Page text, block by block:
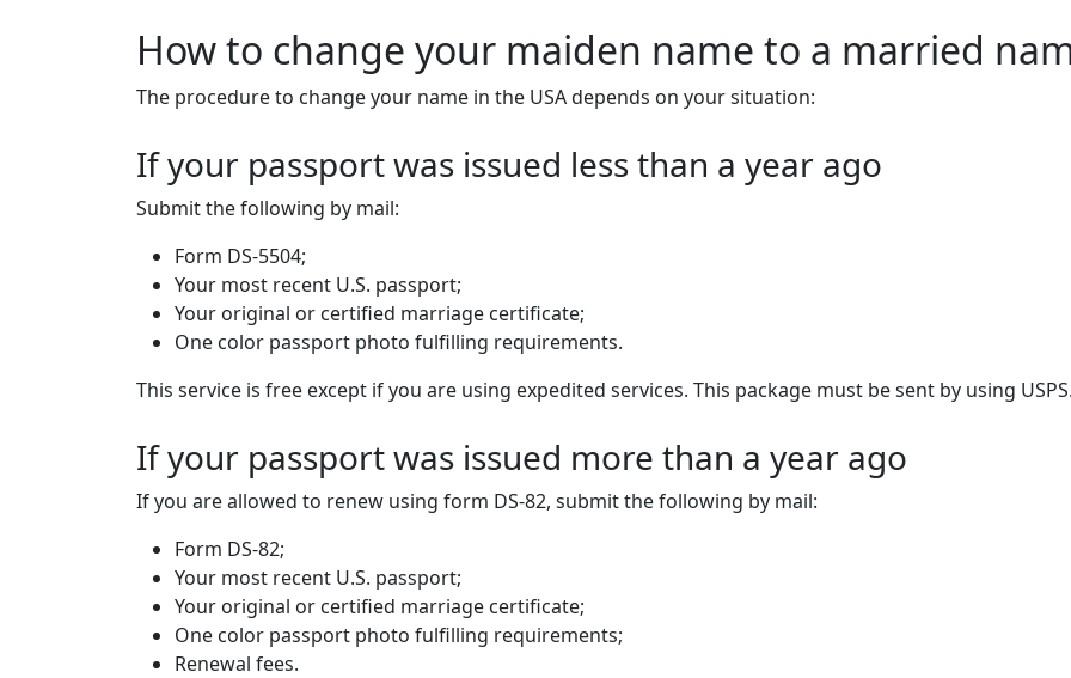
How to change your maiden name to a married
The procedure to change your name in the USA depends on your situation:
If your passport was issued less than a year ago
Submit the following by mail:
Form DS-5504;
Your most recent U.S. passport;
Your original or certified marriage certificate;
One color passport photo fulfilling requirements.
This service is free except if you are using expedited services. This package must be sent by using
If your passport was issued more than a year ago
If you are allowed to renew using form DS-82, submit the following by mail:
Form DS-82;
Your most recent U.S. passport;
Your original or certified marriage certificate;
One color passport photo fulfilling requirements;
Renewal fees.